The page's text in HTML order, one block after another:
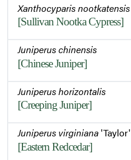
Xanthocyparis nootkatensis
[Sullivan Nootka Cypress]
Juniperus chinensis
[Chinese Juniper]
Juniperus horizontalis
[Creeping Juniper]
Juniperus virginiana'Taylor'
[Eastern Redcedar]